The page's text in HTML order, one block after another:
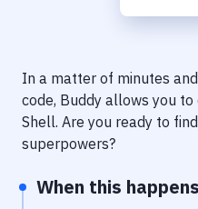
Delivery to Version Control
Code Quality & Review
Performance & App
In a matter of minutes
code, Buddy allows you to
Shell. Are you ready to
superpowers?
When this